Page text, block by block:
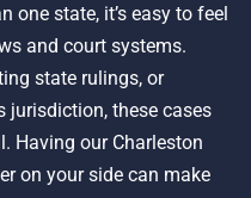
one state, it’s easy to feel
and court systems.
state rulings, or
jurisdiction, these cases
Having our Charleston
on your side can make